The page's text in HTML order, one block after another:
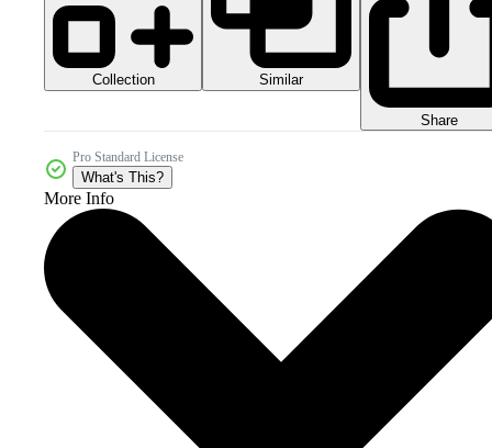
Collection Similar
Share
Pro Standard License
What's This?
More Info